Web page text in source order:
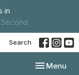
in
Seconds
Search
Toggle
Menu